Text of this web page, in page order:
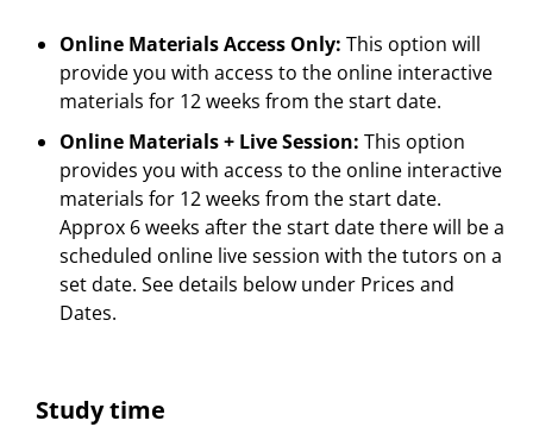
Online Materials Access Only: This option will
provide you with access to the online interactive
materials for 12 weeks from the start date.
Online Materials + Live Session: This option
provides you with access to the online interactive
materials for 12 weeks from the start date.
Approx 6 weeks after the start date there will be a
scheduled online live session with the tutors on a
set date. See details below under Prices and
Dates.
Study time